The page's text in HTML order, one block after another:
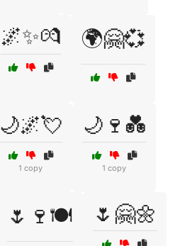
🌌✨💏 🌍🤗💞
🌙🌌💘
1 copy
🌙🍷💑
1 copy
🌷🍷🍽️ 🌷🤗🌼